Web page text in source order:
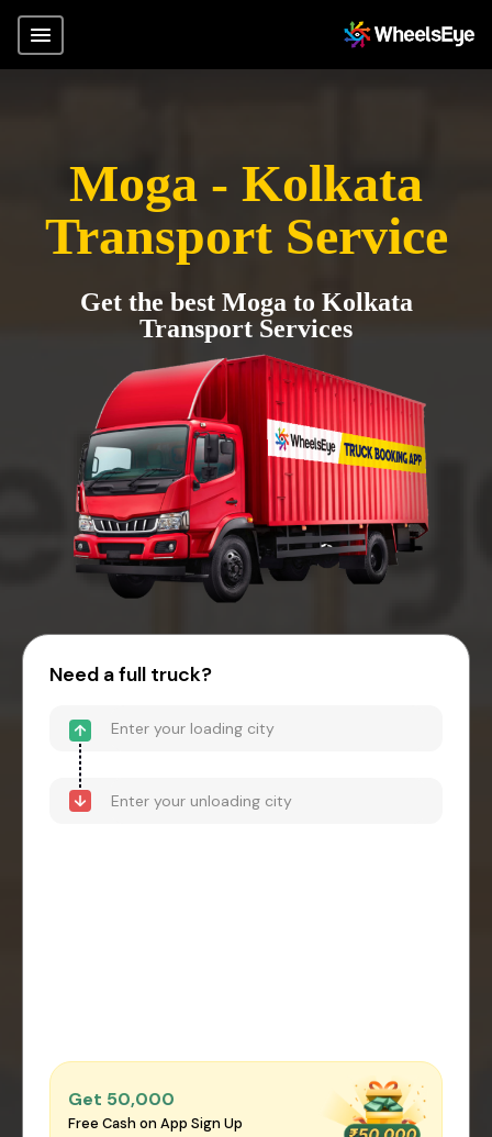
Moga - Kolkata
Transport Service
Get the best Moga to Kolkata
Transport Services
Need a full truck?
Get ₹50,000
Free Cash on App Sign Up